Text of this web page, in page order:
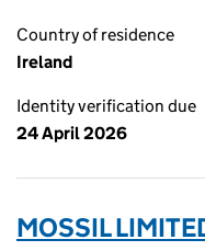
Country of residence
Ireland
Identity verification due
24 April 2026
MOSSIL